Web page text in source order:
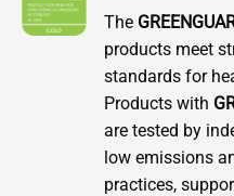
The
products meet
standards for
Products with
are tested by
low emissions
practices,